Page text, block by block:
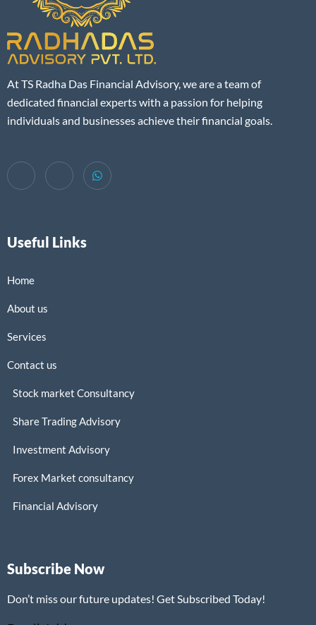
At TS Radha Das Financial Advisory, we are a team of
dedicated financial experts with a passion for helping
individuals and businesses achieve their financial goals.
Useful Links
Home
About us
Services
Contact us
Stock market Consultancy
Share Trading Advisory
Investment Advisory
Forex Market consultancy
Financial Advisory
Subscribe Now
Don’t miss our future updates! Get Subscribed Today!